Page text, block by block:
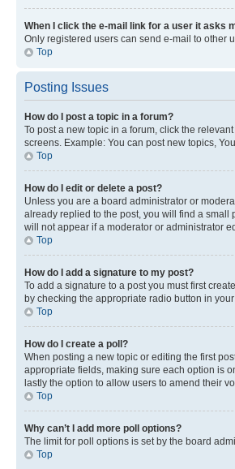
When I click the e-mail link for a user it asks
Only registered users can send e-mail to other
Top
Posting Issues
How do I post a topic in a forum?
To post a new topic in a forum, click the
screens. Example: You can post new topics,
Top
How do I edit or delete a post?
Unless you are a board administrator or
already replied to the post, you will find a small
will not appear if a moderator or administrator
Top
How do I add a signature to my post?
To add a signature to a post you must first
by checking the appropriate radio button in
Top
How do I create a poll?
When posting a new topic or editing the first
appropriate fields, making sure each option is
lastly the option to allow users to amend their
Top
Why can’t I add more poll options?
The limit for poll options is set by the board
Top